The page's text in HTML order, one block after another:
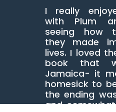
I really
with Plum
seeing how
they made
lives. I loved
book that
Jamaica- it
homesick to
the ending
and